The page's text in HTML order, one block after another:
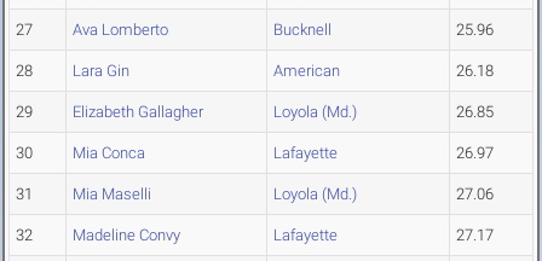
27 Ava Lomberto Bucknell 25.96
28 Lara Gin American 26.18
29 Elizabeth Gallagher Loyola (Md.) 26.85
30 Mia Conca Lafayette 26.97
31 Mia Maselli Loyola (Md.) 27.06
32 Madeline Convy Lafayette 27.17